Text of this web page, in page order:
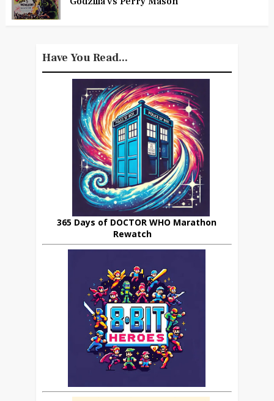
Have You Read...
365 Days of DOCTOR WHO Marathon
Rewatch